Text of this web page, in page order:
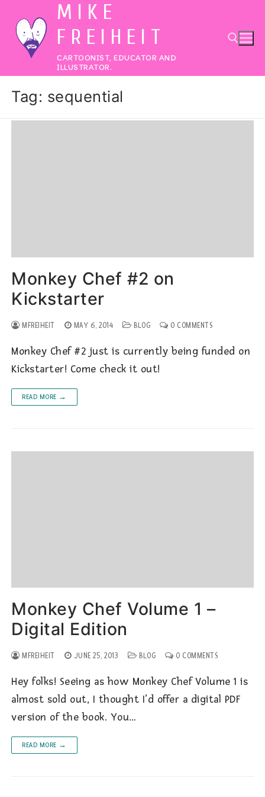
content
MIKE
FREIHEIT
CARTOONIST, EDUCATOR AND
ILLUSTRATOR.
Tag: sequential
Monkey Chef #2 on
Kickstarter
MFREIHEIT MAY 6, 2014 BLOG 0 COMMENTS
Monkey Chef #2 just is currently being funded on
Kickstarter! Come check it out!
READ MORE →
Monkey Chef Volume 1 –
Digital Edition
MFREIHEIT JUNE 25, 2013 BLOG 0 COMMENTS
Hey folks! Seeing as how Monkey Chef Volume 1 is
almost sold out, I thought I’d offer a digital PDF
version of the book. You…
READ MORE →